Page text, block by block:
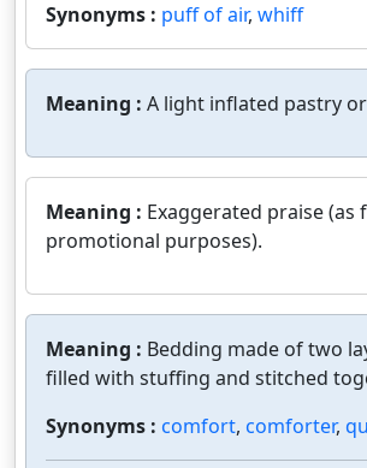
Synonyms : puff of air, whiff
Meaning : A light inflated pastry
Meaning : Exaggerated praise (as
promotional purposes).
Meaning : Bedding made of two
filled with stuffing and stitched
Synonyms : comfort, comforter,